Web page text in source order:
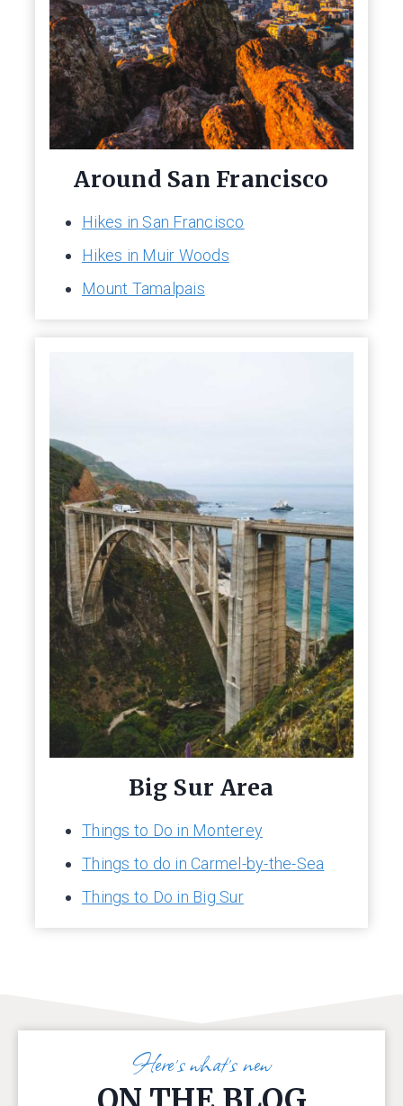
Around San Francisco
Hikes in San Francisco
Hikes in Muir Woods
Mount Tamalpais
Big Sur Area
Things to Do in Monterey
Things to do in Carmel-by-the-Sea
Things to Do in Big Sur
Here’s what’s new